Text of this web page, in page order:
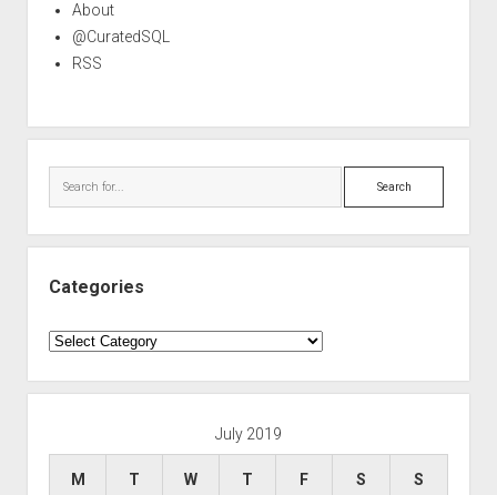
About
@CuratedSQL
RSS
Search
Categories
Categories
July 2019
M T W T F S S